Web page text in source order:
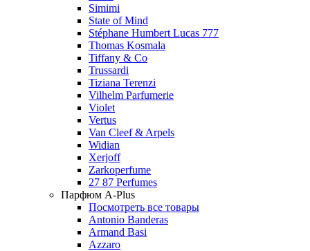
Simimi
State of Mind
Stéphane Humbert Lucas 777
Thomas Kosmala
Tiffany & Co
Trussardi
Tiziana Terenzi
Vilhelm Parfumerie
Violet
Vertus
Van Cleef & Arpels
Widian
Xerjoff
Zarkoperfume
27 87 Perfumes
Парфюм A-Plus
Посмотреть все товары
Antonio Banderas
Armand Basi
Azzaro